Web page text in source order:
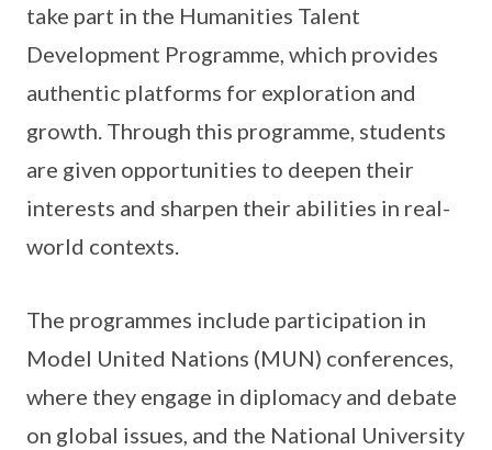
take part in the Humanities Talent
Development Programme, which provides
authentic platforms for exploration and
growth. Through this programme, students
are given opportunities to deepen their
interests and sharpen their abilities in real-
world contexts.
The programmes include participation in
Model United Nations (MUN) conferences,
where they engage in diplomacy and debate
on global issues, and the National University